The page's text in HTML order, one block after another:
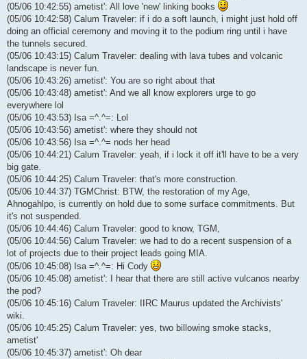
(05/06 10:42:55) ametist': All love 'new' linking books
(05/06 10:42:58) Calum Traveler: if i do a soft launch, i might just hold off
doing an official ceremony and moving it to the podium ring until i have
the tunnels secured.
(05/06 10:43:15) Calum Traveler: dealing with lava tubes and volcanic
landscape is never fun.
(05/06 10:43:26) ametist': You are so right about that
(05/06 10:43:48) ametist': And we all know explorers urge to go
everywhere lol
(05/06 10:43:53) Isa =^.^=: Lol
(05/06 10:43:56) ametist': where they should not
(05/06 10:43:56) Isa =^.^= nods her head
(05/06 10:44:21) Calum Traveler: yeah, if i lock it off it'll have to be a very
big gate.
(05/06 10:44:25) Calum Traveler: that's more construction.
(05/06 10:44:37) TGMChrist: BTW, the restoration of my Age,
Ahnogahlpo, is currently on hold due to some surface commitments. But
it's not suspended.
(05/06 10:44:46) Calum Traveler: good to know, TGM,
(05/06 10:44:56) Calum Traveler: we had to do a recent suspension of a
lot of projects due to their project leads going MIA.
(05/06 10:45:08) Isa =^.^=: Hi Cody
(05/06 10:45:08) ametist': I hear that there are still active vulcanos nearby
the pod?
(05/06 10:45:16) Calum Traveler: IIRC Maurus updated the Archivists'
wiki.
(05/06 10:45:25) Calum Traveler: yes, two billowing smoke stacks,
ametist'
(05/06 10:45:37) ametist': Oh dear